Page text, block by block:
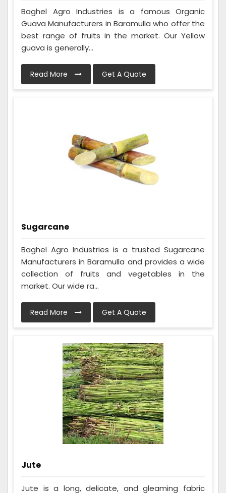
Baghel Agro Industries is a famous Organic
Guava Manufacturers in Baramulla who offer the
best range of fruits in the market. Our Yellow
guava is generally...
Read More Get A Quote
Sugarcane
Baghel Agro Industries is a trusted Sugarcane
Manufacturers in Baramulla and provides a wide
collection of fruits and vegetables in the
market. Our wide ra...
Read More Get A Quote
Jute
Jute is a long, delicate, and gleaming fabric